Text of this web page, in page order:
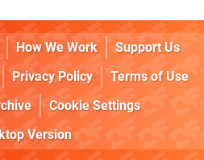
How We Work
Support Us
Privacy Policy
Terms of Use
Cookie Settings
Version